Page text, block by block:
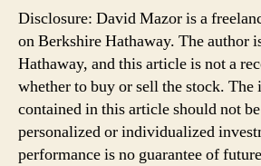
Disclosure: David Mazor is a
on Berkshire Hathaway. The author
Hathaway, and this article is not a
whether to buy or sell the stock.
contained in this article should not
personalized or individualized
performance is no guarantee of